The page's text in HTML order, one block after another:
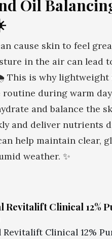
Oil
cause skin to feel
in the air can lead
is why lightweight
during warm
and balance the
and deliver nutrients
help maintain clear,
weather. ✨
Revitalift Clinical 12%
Revitalift Clinical 12%